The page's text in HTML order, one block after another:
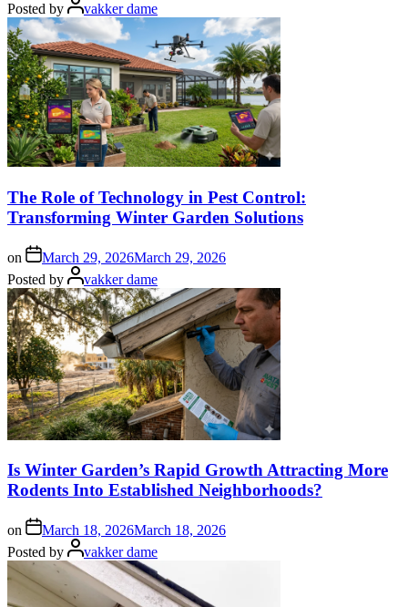
Posted by
vakker dame
The Role of Technology in Pest Control:
Transforming Winter Garden Solutions
on March 29, 2026March 29, 2026
Posted by
vakker dame
Is Winter Garden’s Rapid Growth Attracting More
Rodents Into Established Neighborhoods?
on March 18, 2026March 18, 2026
Posted by
vakker dame